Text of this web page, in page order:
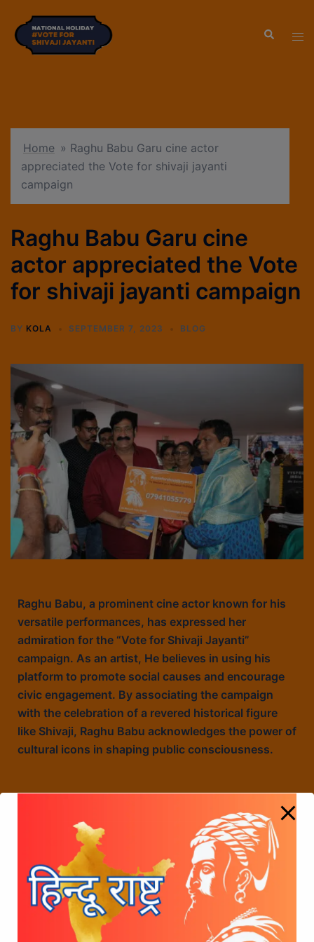
Home » Raghu Babu Garu cine actor
appreciated the Vote for shivaji jayanti
campaign
Raghu Babu Garu cine
actor appreciated the Vote
for shivaji jayanti campaign
BY KOLA SEPTEMBER 7, 2023 BLOG
Raghu Babu, a prominent cine actor known for his
versatile performances, has expressed her
admiration for the “Vote for Shivaji Jayanti”
campaign. As an artist, He believes in using his
platform to promote social causes and encourage
civic engagement. By associating the campaign
with the celebration of a revered historical figure
like Shivaji, Raghu Babu acknowledges the power of
cultural icons in shaping public consciousness.
Karate Kalyani Cine Actress appreciated the
Vote for shivaji jayanti campaign
Murali Mohan, Senior Cine actor has appreciated
the Vote for shivaji jayanti campaign